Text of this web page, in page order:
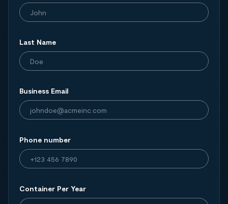
Last Name
Business Email
Phone number
Container Per Year